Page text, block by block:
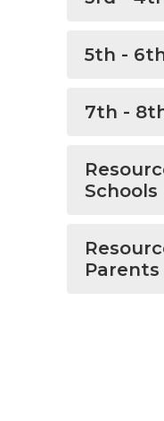
5th -
7th -
Parents